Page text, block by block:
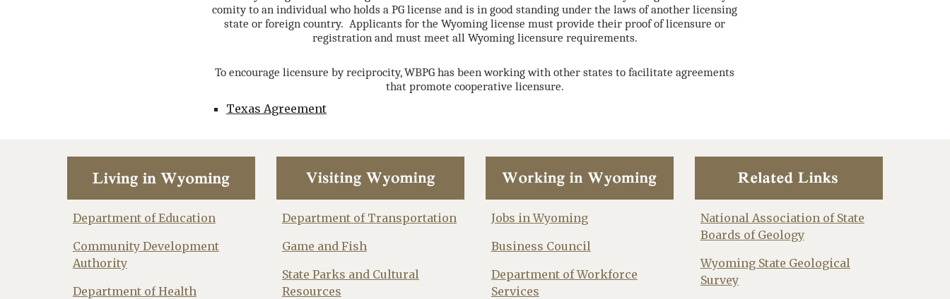
comity to an individual who holds a PG license and is in good standing under the laws of another licensing
state or foreign country. Applicants for the Wyoming license must provide their proof of licensure or
registration and must meet all Wyoming licensure requirements.
To encourage licensure by reciprocity, WBPG has been working with other states to facilitate agreements
that promote cooperative licensure.
Texas Agreement
Department of Education
Community Development
Authority
Department of Health
Department of Transportation
Game and Fish
State Parks and Cultural
Resources
Jobs in Wyoming
Business Council
Department of Workforce
Services
National Association of State
Boards of Geology
Wyoming State Geological
Survey